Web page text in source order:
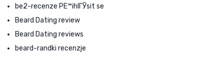
be2-recenze PЕ™ihlГЎsit se
Beard Dating review
Beard Dating reviews
beard-randki recenzje